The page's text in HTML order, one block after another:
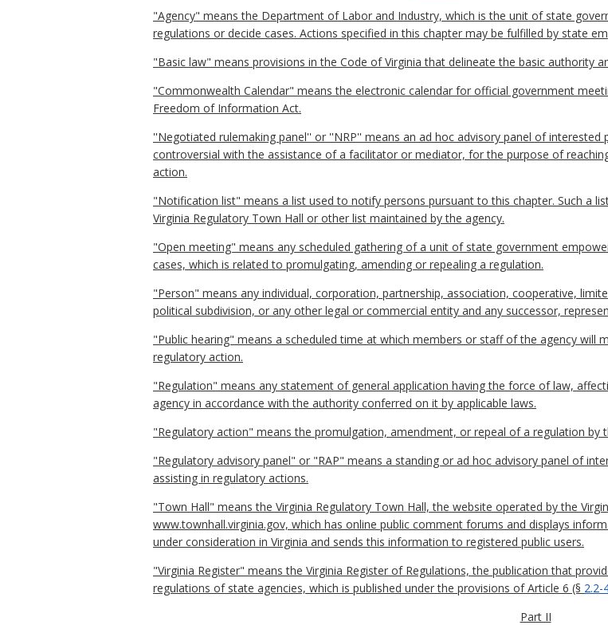
"Agency" means the Department of Labor and Industry, which is the unit of state
regulations or decide cases. Actions specified in this chapter may be fulfilled by state
"Basic law" means provisions in the Code of Virginia that delineate the basic authority
"Commonwealth Calendar" means the electronic calendar for official government
Freedom of Information Act.
''Negotiated rulemaking panel'' or ''NRP'' means an ad hoc advisory panel of
controversial with the assistance of a facilitator or mediator, for the purpose of
action.
"Notification list" means a list used to notify persons pursuant to this chapter. Such a
Virginia Regulatory Town Hall or other list maintained by the agency.
"Open meeting" means any scheduled gathering of a unit of state government
cases, which is related to promulgating, amending or repealing a regulation.
"Person" means any individual, corporation, partnership, association, cooperative,
political subdivision, or any other legal or commercial entity and any successor,
"Public hearing" means a scheduled time at which members or staff of the agency will
regulatory action.
"Regulation" means any statement of general application having the force of law,
agency in accordance with the authority conferred on it by applicable laws.
"Regulatory action" means the promulgation, amendment, or repeal of a regulation by
"Regulatory advisory panel" or "RAP" means a standing or ad hoc advisory panel of
assisting in regulatory actions.
"Town Hall" means the Virginia Regulatory Town Hall, the website operated by the
www.townhall.virginia.gov, which has online public comment forums and displays
under consideration in Virginia and sends this information to registered public users.
"Virginia Register" means the Virginia Register of Regulations, the publication that
regulations of state agencies, which is published under the provisions of Article 6 (§ 2.2-
Part II